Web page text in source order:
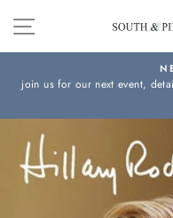
content
SITE NAVIGATION
join us for our next event,